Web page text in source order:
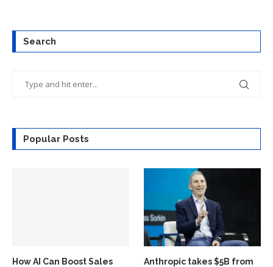
Search
Popular Posts
How AI Can Boost Sales
Anthropic takes $5B from